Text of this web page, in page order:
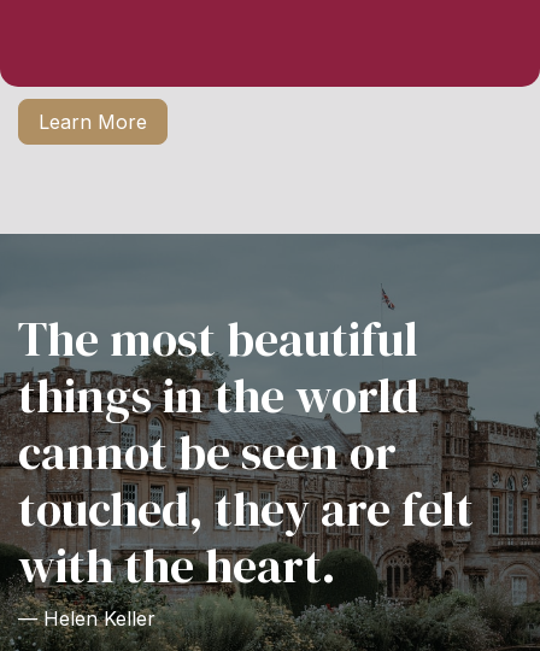
Learn More
The most beautiful
things in the world
cannot be seen or
touched, they are felt
with the heart.
— Helen Keller